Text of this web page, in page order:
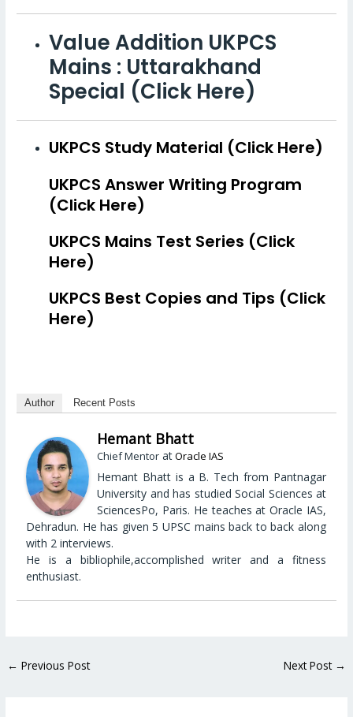
Value Addition UKPCS
Mains : Uttarakhand
Special (Click Here)
UKPCS Study Material (Click Here)
UKPCS Answer Writing Program
(Click Here)
UKPCS Mains Test Series (Click
Here)
UKPCS Best Copies and Tips (Click
Here)
Author Recent Posts
Hemant Bhatt
Chief Mentor atOracle IAS
Hemant Bhatt is a B. Tech from Pantnagar
University and has studied Social Sciences at
SciencesPo, Paris. He teaches at Oracle IAS,
Dehradun. He has given 5 UPSC mains back to back along
with 2 interviews.
He is a bibliophile,accomplished writer and a fitness
enthusiast.
← Previous Post Next Post →